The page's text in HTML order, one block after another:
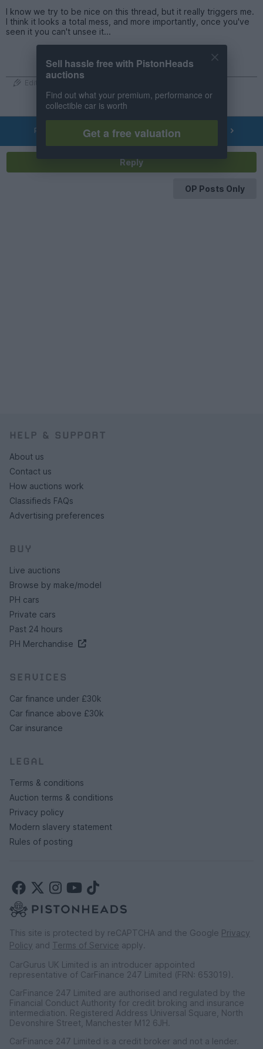
I know we try to be nice on this thread, but it really triggers me.
I think it looks a total mess, and more importantly, once you've
seen it you can't unsee it...
Edited by redrabbit on Friday 5th June 20:52
PREV OF538
Reply
OP Posts Only
HELP & SUPPORT
About us
Contact us
How auctions work
Classifieds FAQs
Advertising preferences
BUY
Live auctions
Browse by make/model
PH cars
Private cars
Past 24 hours
PH Merchandise
SERVICES
Car finance under £30k
Car finance above £30k
Car insurance
LEGAL
Terms & conditions
Auction terms & conditions
Privacy policy
Modern slavery statement
Rules of posting
This site is protected by reCAPTCHA and the Google Privacy
Policy and Terms of Service apply.
CarGurus UK Limited is an introducer appointed
representative of CarFinance 247 Limited (FRN: 653019).
CarFinance 247 Limited are authorised and regulated by the
Financial Conduct Authority for credit broking and insurance
intermediation. Registered Address Universal Square, North
Devonshire Street, Manchester M12 6JH.
CarFinance 247 Limited is a credit broker and not a lender.
Sell hassle free with PistonHeads
auctions
Find out what your premium, performance or
collectible car is worth
Get a free valuation